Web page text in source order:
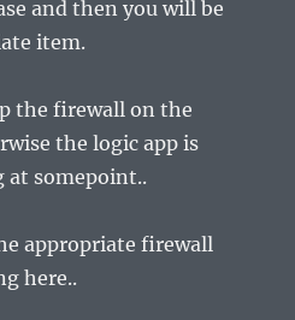
and then you will be
item.
the firewall on the
the logic app is
somepoint..
appropriate firewall
here..